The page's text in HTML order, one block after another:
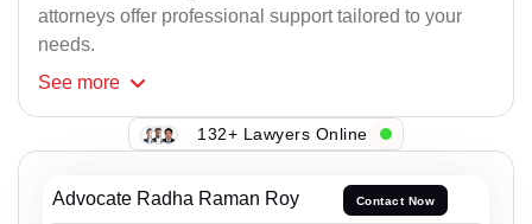
attorneys offer professional support tailored to your
needs.
See more
132+ Lawyers Online
Advocate Radha Raman Roy Contact Now